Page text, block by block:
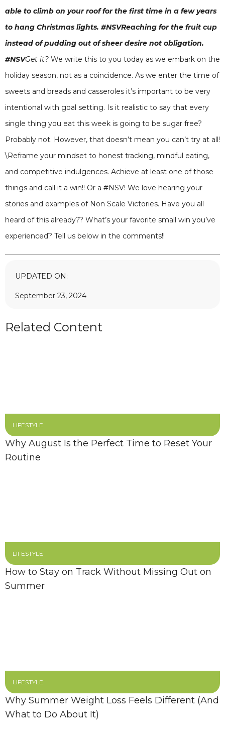
able to climb on your roof for the first time in a few years
to hang Christmas lights. #NSVReaching for the fruit cup
instead of pudding out of sheer desire not obligation.
#NSVGet it? We write this to you today as we embark on the
holiday season, not as a coincidence. As we enter the time of
sweets and breads and casseroles it’s important to be very
intentional with goal setting. Is it realistic to say that every
single thing you eat this week is going to be sugar free?
Probably not. However, that doesn’t mean you can’t try at all!
\Reframe your mindset to honest tracking, mindful eating,
and competitive indulgences. Achieve at least one of those
things and call it a win!! Or a #NSV! We love hearing your
stories and examples of Non Scale Victories. Have you all
heard of this already?? What’s your favorite small win you’ve
experienced? Tell us below in the comments!!
UPDATED ON:
September 23, 2024
Related Content
LIFESTYLE
Why August Is the Perfect Time to Reset Your
Routine
LIFESTYLE
How to Stay on Track Without Missing Out on
Summer
LIFESTYLE
Why Summer Weight Loss Feels Different (And
What to Do About It)